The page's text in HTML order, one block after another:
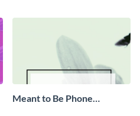
Meant to Be Phone